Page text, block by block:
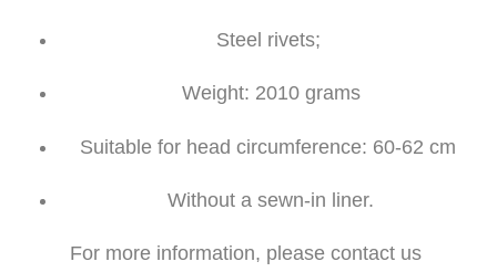
Steel rivets;
Weight: 2010 grams
Suitable for head circumference: 60-62 cm
Without a sewn-in liner.
For more information, please contact us